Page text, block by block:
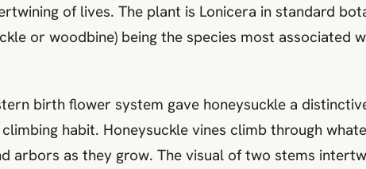
of lives. The plant is Lonicera in standard
or woodbine) being the species most associated
birth flower system gave honeysuckle a
habit. Honeysuckle vines climb through
arbors as they grow. The visual of two stems